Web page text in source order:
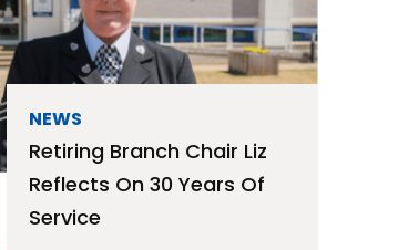
NEWS
Retiring Branch Chair Liz
Reflects On 30 Years Of
Service